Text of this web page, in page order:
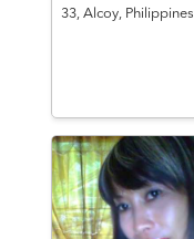
33, Alcoy, Philippines